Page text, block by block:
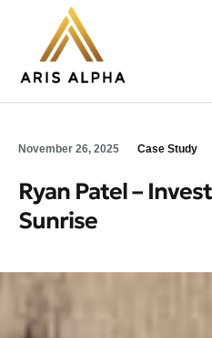
November 26, 2025 Case Study
Ryan Patel –
Sunrise